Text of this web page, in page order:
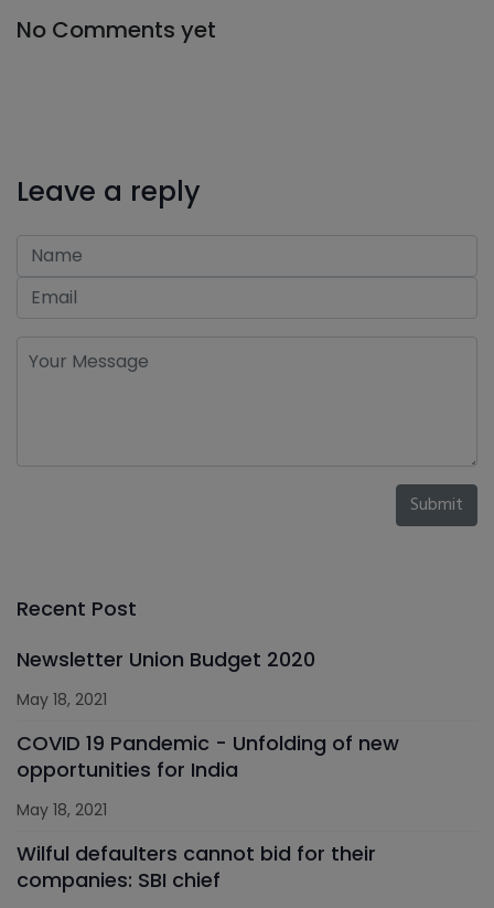
No Comments yet
Leave a reply
Submit
Recent Post
Newsletter Union Budget 2020
May 18, 2021
COVID 19 Pandemic - Unfolding of new
opportunities for India
May 18, 2021
Wilful defaulters cannot bid for their
companies: SBI chief